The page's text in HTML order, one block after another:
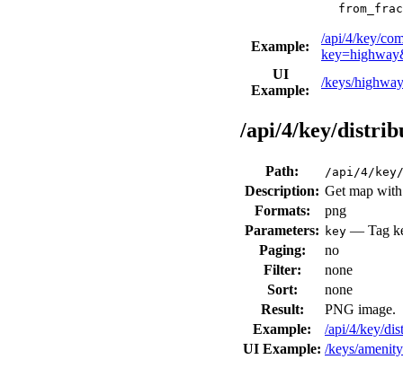
Example:
/api/4/key/
UI
Example:
/keys/
/api/4/key/
Path: /api/4/
Description: Get map
Formats:
png
Parameters: key — Tag
Paging:
no
Filter:
none
Sort:
none
Result:
PNG image.
Example:
/api/4/key/
UI Example: /keys/